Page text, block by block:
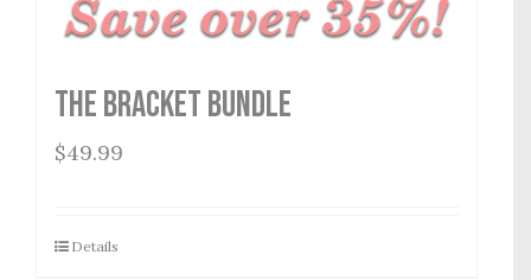
The Bracket Bundle
$49.99
Details